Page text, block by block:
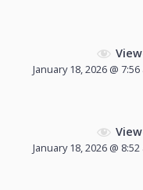
January 18, 2026 @ 7:56
January 18, 2026 @ 8:52